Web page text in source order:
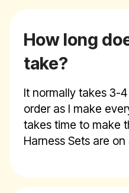
How long
take?
It normally takes 3-
order as I make
takes time to make
Harness Sets are